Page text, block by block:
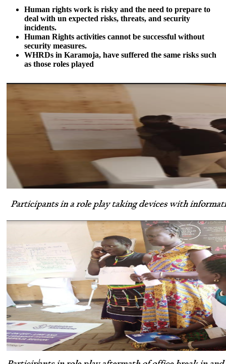
Human rights work is risky and the need to prepare to
deal with un expected risks, threats, and security
incidents.
Human Rights activities cannot be successful without
security measures.
WHRDs in Karamoja, have suffered the same risks such
as those roles played